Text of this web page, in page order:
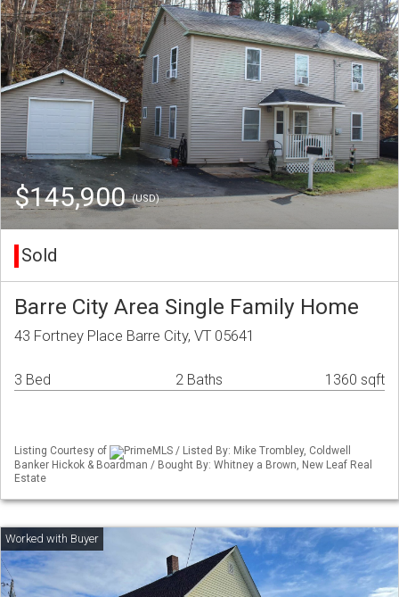
$145,900(USD)
Sold
Barre City Area Single Family Home
43 Fortney Place Barre City, VT 05641
3 Bed 2 Baths 1360 sqft
Listing Courtesy of
PrimeMLS / Listed By: Mike Trombley, Coldwell
Banker Hickok & Boardman / Bought By: Whitney a Brown, New Leaf Real
Estate